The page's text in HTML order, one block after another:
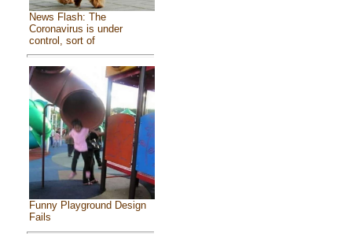
News Flash: The
Coronavirus is under
control, sort of
Funny Playground Design
Fails